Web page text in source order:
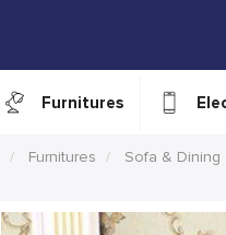
Furnitures
Furnitures Sofa & Dining